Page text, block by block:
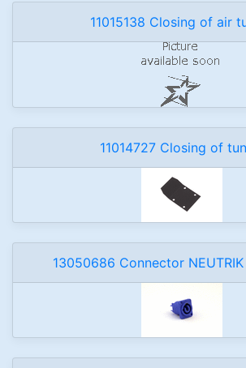
11015138 Closing of air
11014727 Closing of
13050686 Connector NEUTRIK